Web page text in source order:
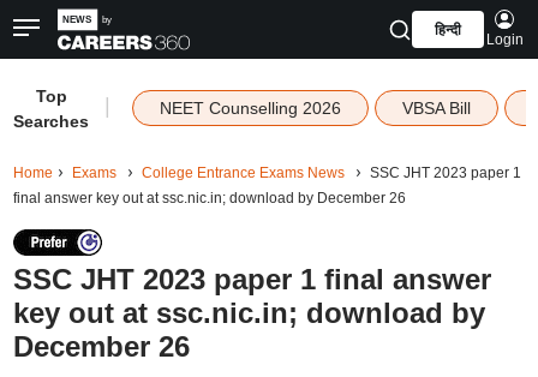
हिन्दी
Login
Top
Searches
NEET Counselling 2026 VBSA Bill
Home Exams College Entrance Exams News
SSC JHT 2023 paper 1
final answer key out at ssc.nic.in; download by December 26
SSC JHT 2023 paper 1 final answer
key out at ssc.nic.in; download by
December 26